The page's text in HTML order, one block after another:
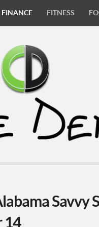
FINANCE FITNESS
Savvy
14